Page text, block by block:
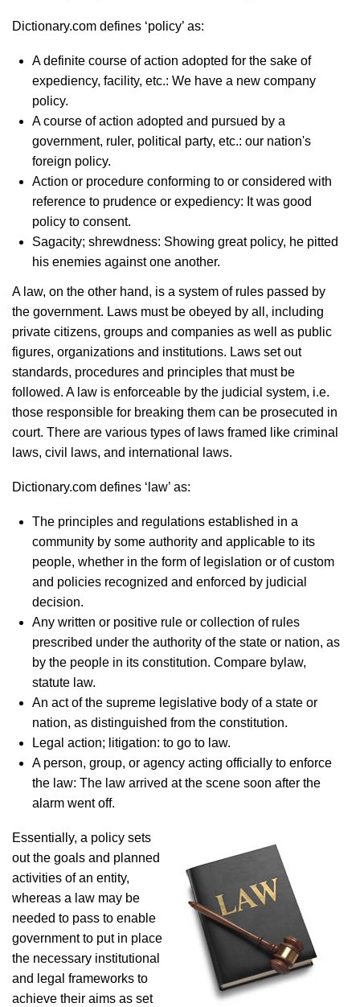
Dictionary.com defines ‘policy’ as:
A definite course of action adopted for the sake of
expediency, facility, etc.: We have a new company
policy.
A course of action adopted and pursued by a
government, ruler, political party, etc.: our nation's
foreign policy.
Action or procedure conforming to or considered with
reference to prudence or expediency: It was good
policy to consent.
Sagacity; shrewdness: Showing great policy, he pitted
his enemies against one another.
A law, on the other hand, is a system of rules passed by
the government. Laws must be obeyed by all, including
private citizens, groups and companies as well as public
figures, organizations and institutions. Laws set out
standards, procedures and principles that must be
followed. A law is enforceable by the judicial system, i.e.
those responsible for breaking them can be prosecuted in
court. There are various types of laws framed like criminal
laws, civil laws, and international laws.
Dictionary.com defines ‘law’ as:
The principles and regulations established in a
community by some authority and applicable to its
people, whether in the form of legislation or of custom
and policies recognized and enforced by judicial
decision.
Any written or positive rule or collection of rules
prescribed under the authority of the state or nation, as
by the people in its constitution. Compare bylaw,
statute law.
An act of the supreme legislative body of a state or
nation, as distinguished from the constitution.
Legal action; litigation: to go to law.
A person, group, or agency acting officially to enforce
the law: The law arrived at the scene soon after the
alarm went off.
Essentially, a policy sets
out the goals and planned
activities of an entity,
whereas a law may be
needed to pass to enable
government to put in place
the necessary institutional
and legal frameworks to
achieve their aims as set